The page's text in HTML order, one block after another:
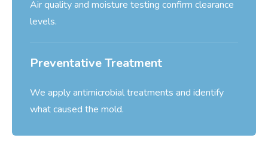
Air quality and moisture testing confirm clearance
levels.
Preventative Treatment
We apply antimicrobial treatments and identify
what caused the mold.